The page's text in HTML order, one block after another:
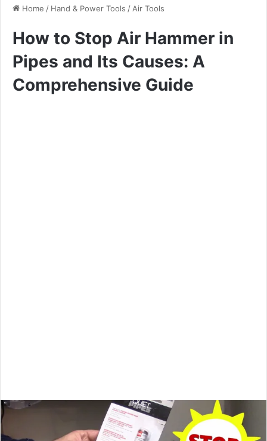
Home / Hand & Power Tools / Air Tools
How to Stop Air Hammer in
Pipes and Its Causes: A
Comprehensive Guide